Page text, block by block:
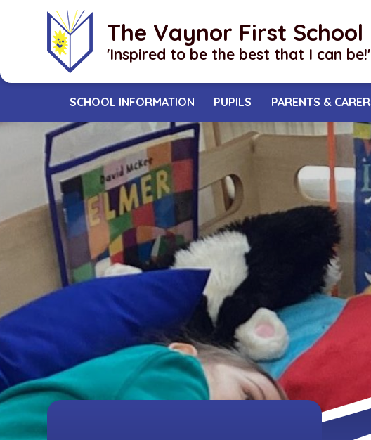
Skip to content ↓
The Vaynor First School
​​​​​​​'Inspired to be the best that I can be!'